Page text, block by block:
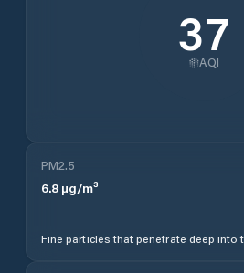
37
AQI
PM2.5
6.8 µg/m³
Fine particles that penetrate deep into